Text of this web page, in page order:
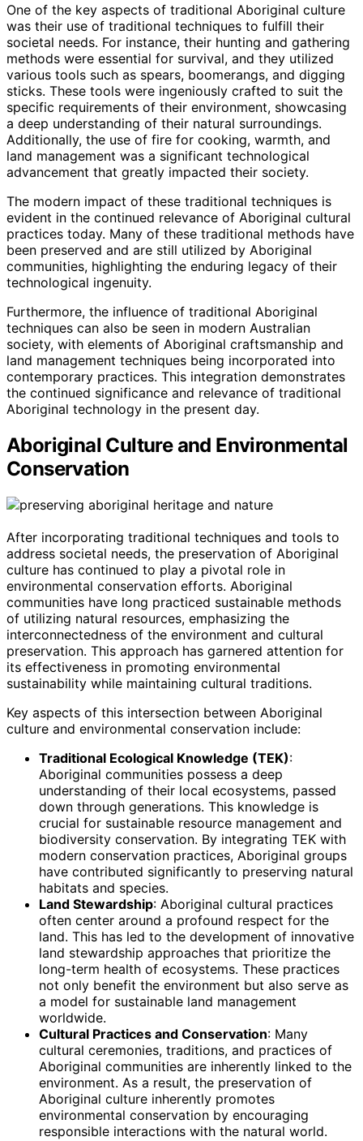
One of the key aspects of traditional Aboriginal culture
was their use of traditional techniques to fulfill their
societal needs. For instance, their hunting and gathering
methods were essential for survival, and they utilized
various tools such as spears, boomerangs, and digging
sticks. These tools were ingeniously crafted to suit the
specific requirements of their environment, showcasing
a deep understanding of their natural surroundings.
Additionally, the use of fire for cooking, warmth, and
land management was a significant technological
advancement that greatly impacted their society.
The modern impact of these traditional techniques is
evident in the continued relevance of Aboriginal cultural
practices today. Many of these traditional methods have
been preserved and are still utilized by Aboriginal
communities, highlighting the enduring legacy of their
technological ingenuity.
Furthermore, the influence of traditional Aboriginal
techniques can also be seen in modern Australian
society, with elements of Aboriginal craftsmanship and
land management techniques being incorporated into
contemporary practices. This integration demonstrates
the continued significance and relevance of traditional
Aboriginal technology in the present day.
Aboriginal Culture and Environmental
Conservation
After incorporating traditional techniques and tools to
address societal needs, the preservation of Aboriginal
culture has continued to play a pivotal role in
environmental conservation efforts. Aboriginal
communities have long practiced sustainable methods
of utilizing natural resources, emphasizing the
interconnectedness of the environment and cultural
preservation. This approach has garnered attention for
its effectiveness in promoting environmental
sustainability while maintaining cultural traditions.
Key aspects of this intersection between Aboriginal
culture and environmental conservation include:
Traditional Ecological Knowledge (TEK):
Aboriginal communities possess a deep
understanding of their local ecosystems, passed
down through generations. This knowledge is
crucial for sustainable resource management and
biodiversity conservation. By integrating TEK with
modern conservation practices, Aboriginal groups
have contributed significantly to preserving natural
habitats and species.
Land Stewardship: Aboriginal cultural practices
often center around a profound respect for the
land. This has led to the development of innovative
land stewardship approaches that prioritize the
long-term health of ecosystems. These practices
not only benefit the environment but also serve as
a model for sustainable land management
worldwide.
Cultural Practices and Conservation: Many
cultural ceremonies, traditions, and practices of
Aboriginal communities are inherently linked to the
environment. As a result, the preservation of
Aboriginal culture inherently promotes
environmental conservation by encouraging
responsible interactions with the natural world.